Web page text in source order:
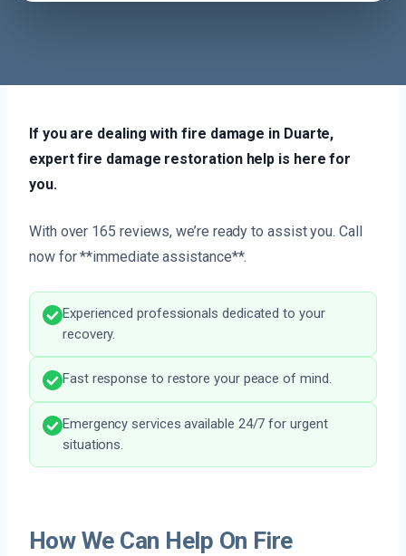
If you are dealing with fire damage in Duarte,
expert fire damage restoration help is here for
you.
With over 165 reviews, we’re ready to assist you. Call
now for **immediate assistance**.
Experienced professionals dedicated to your
recovery.
Fast response to restore your peace of mind.
Emergency services available 24/7 for urgent
situations.
How We Can Help On Fire